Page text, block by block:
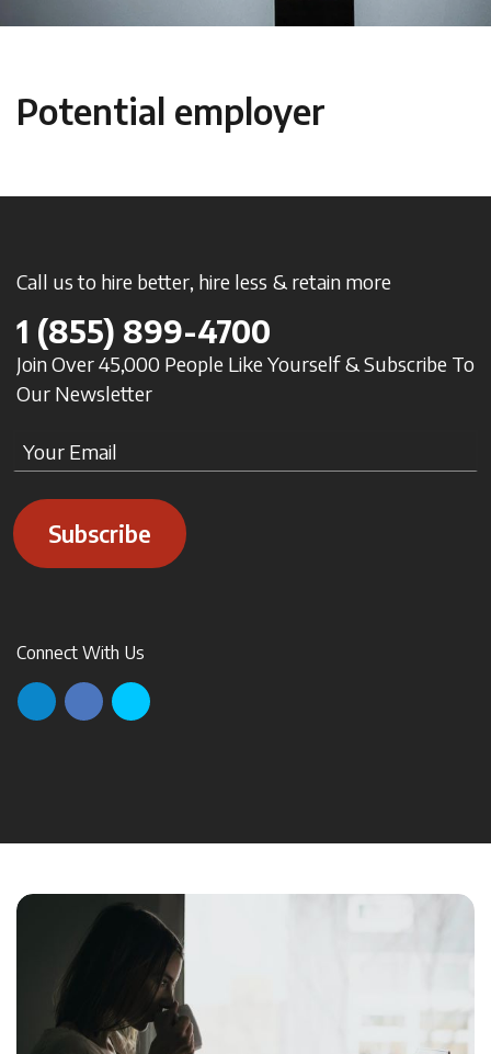
Potential employer
Call us to hire better, hire less & retain more
1 (855) 899-4700
Join Over 45,000 People Like Yourself & Subscribe To
Our Newsletter
Subscribe
Connect With Us